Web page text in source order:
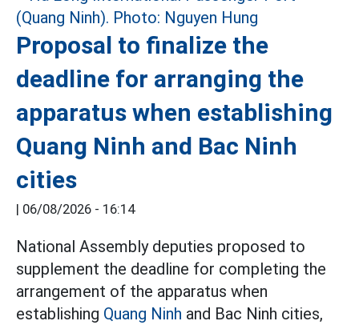
Proposal to finalize the
deadline for arranging the
apparatus when establishing
Quang Ninh and Bac Ninh
cities
06/08/2026 - 16:14
National Assembly deputies proposed to
supplement the deadline for completing the
arrangement of the apparatus when
establishing Quang Ninh and Bac Ninh cities,